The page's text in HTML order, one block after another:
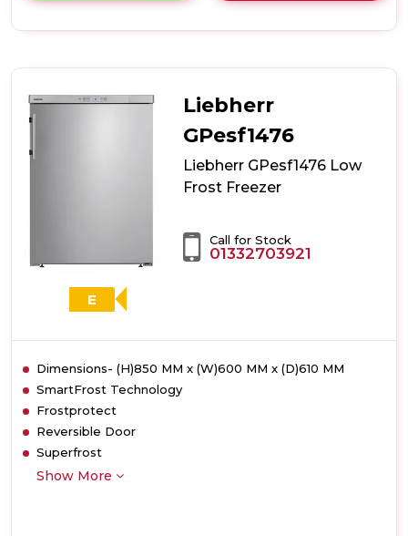
details
Freezer
E
Liebherr
GPesf1476
Liebherr GPesf1476 Low
Frost Freezer
Call for Stock
01332703921
Dimensions- (H)850 MM x (W)600 MM x (D)610 MM
SmartFrost Technology
Frostprotect
Reversible Door
Superfrost
Show More